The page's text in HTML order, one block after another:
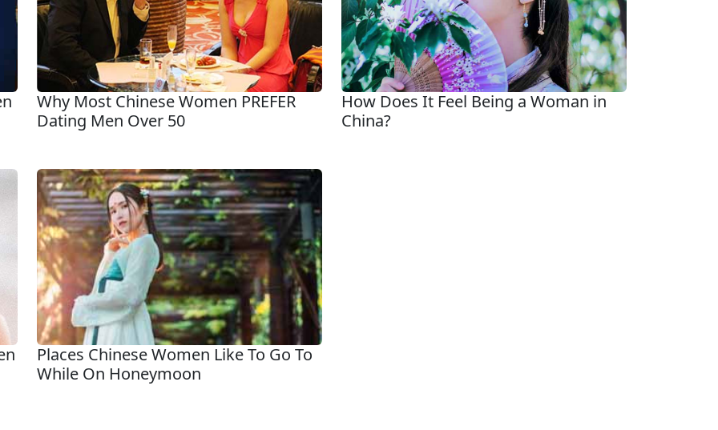
Why Most Chinese Women PREFER
Dating Men Over 50
How Does It Feel Being a Woman in
China?
Places Chinese Women Like To Go To
While On Honeymoon